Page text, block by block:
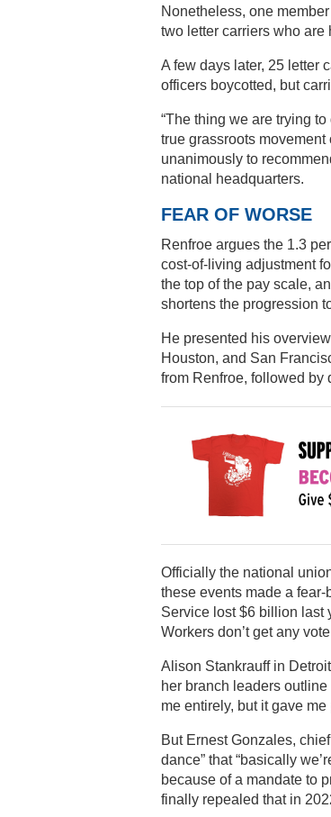
Nonetheless, one
two letter carriers who are
A few days later, 25 letter
officers boycotted, but
“The thing we are trying
true grassroots movement
unanimously to
national headquarters.
FEAR OF WORSE
Renfroe argues the 1.3
cost-of-living adjustment
the top of the pay scale,
shortens the progression
He presented his
Houston, and San
from Renfroe, followed by
Officially the national
these events made a fear-
Service lost $6 billion last
Workers don’t get any
Alison Stankrauff in
her branch leaders
me entirely, but it gave me
But Ernest Gonzales,
dance” that “basically
because of a mandate to
finally repealed that in